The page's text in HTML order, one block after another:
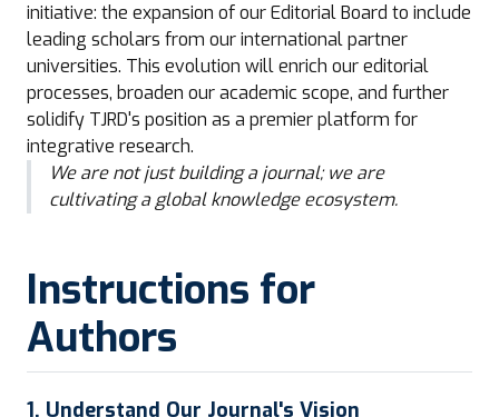
initiative: the expansion of our Editorial Board to include
leading scholars from our international partner
universities. This evolution will enrich our editorial
processes, broaden our academic scope, and further
solidify TJRD's position as a premier platform for
integrative research.
We are not just building a journal; we are
cultivating a global knowledge ecosystem.
Instructions for
Authors
1. Understand Our Journal's Vision